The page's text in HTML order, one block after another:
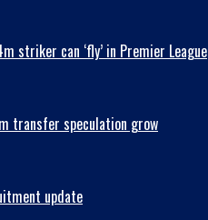
striker can ‘fly’ in Premier League
transfer speculation grow
update